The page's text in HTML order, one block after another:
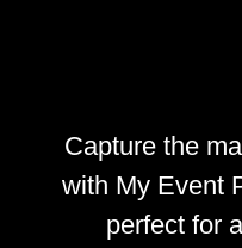
Capture the
with My Event
perfect for